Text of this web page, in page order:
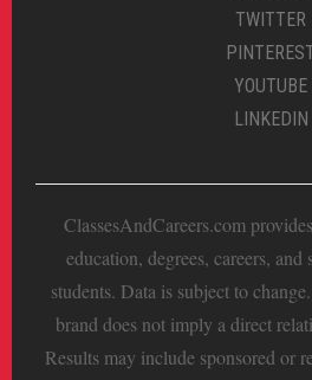
TWITTER
YOUTUBE
LINKEDIN
ClassesAndCareers.com
education, degrees, careers, and
students. Data is subject to
brand does not imply a direct
Results may include sponsored or